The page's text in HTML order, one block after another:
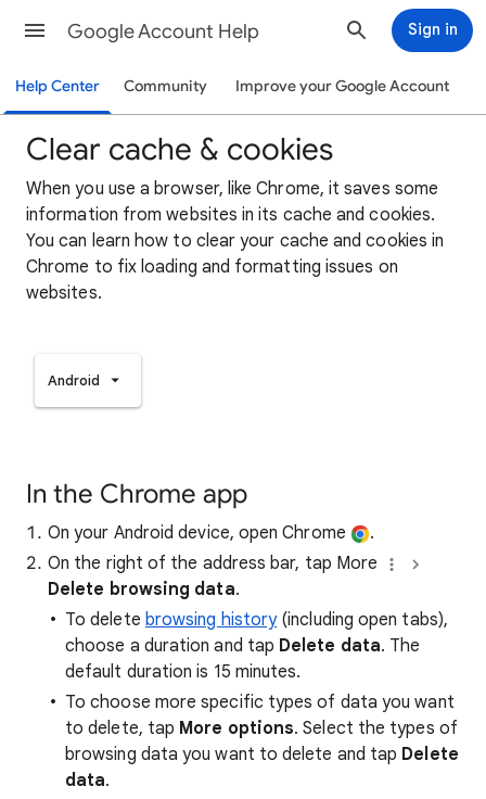
Google Account Help Sign in
Help Center Community Improve your Google Account
Clear cache & cookies
When you use a browser, like Chrome, it saves some
information from websites in its cache and cookies.
You can learn how to clear your cache and cookies in
Chrome to fix loading and formatting issues on
websites.
Android
In the Chrome app
On your Android device, open Chrome
.
On the right of the address bar, tap More
Delete browsing data.
To delete browsing history(including open tabs),
choose a duration and tap Delete data. The
default duration is 15 minutes.
To choose more specific types of data you want
to delete, tap More options. Select the types of
browsing data you want to delete and tap Delete
data.